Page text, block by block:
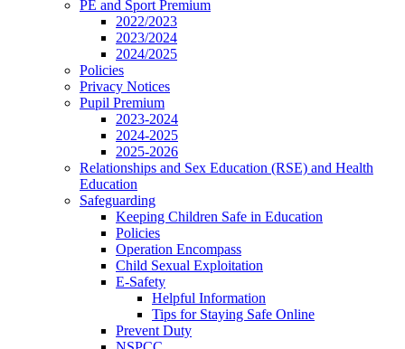
PE and Sport Premium
2022/2023
2023/2024
2024/2025
Policies
Privacy Notices
Pupil Premium
2023-2024
2024-2025
2025-2026
Relationships and Sex Education (RSE) and Health
Education
Safeguarding
Keeping Children Safe in Education
Policies
Operation Encompass
Child Sexual Exploitation
E-Safety
Helpful Information
​Tips for Staying Safe Online
Prevent Duty